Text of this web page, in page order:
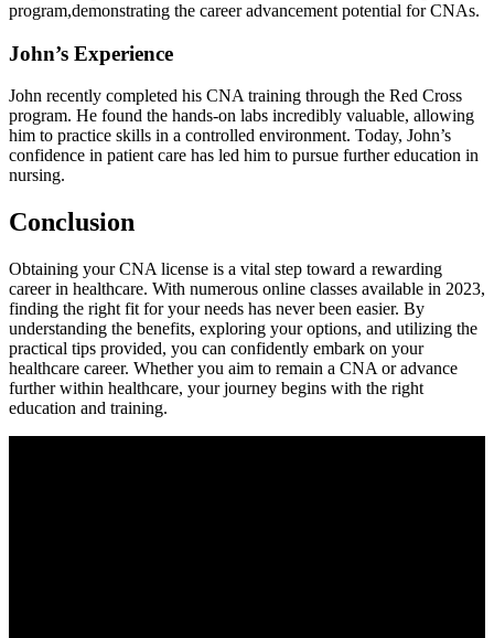
program,demonstrating‌ the career advancement⁤ potential for CNAs.
John’s Experience
John recently completed⁣ his CNA training ⁢through the‍ Red Cross
program. He found ​the hands-on⁤ labs incredibly valuable, allowing‌
him to practice skills in a controlled environment. Today, John’s
confidence in patient care⁢ has led him to pursue further education in
nursing.
Conclusion
Obtaining‍ your CNA license‍ is a vital step toward a rewarding​
career in ​healthcare. With numerous ‌online classes available in 2023,⁢
finding the right fit for your needs has never been easier. By
understanding the benefits, ‌exploring your options, and utilizing the
practical‌ tips provided, you can confidently embark on your
healthcare career. Whether you aim to remain‌ a CNA⁣ or advance
further⁤ within healthcare,‌ your journey begins with the right
education and training.